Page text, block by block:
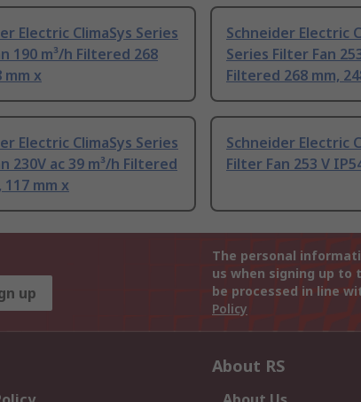
Electric ClimaSys Series
190 m³/h Filtered 268
mm x
Schneider Electric
Series Filter Fan
Filtered 268 mm,
Electric ClimaSys Series
230V ac 39 m³/h Filtered
117 mm x
Schneider Electric
Filter Fan 253 V
up
The personal
us when signing up to
be processed in line
Policy
About RS